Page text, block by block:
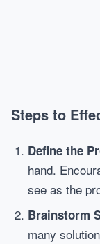
Steps to
Define the
hand.
see as the
Brainstorm
many